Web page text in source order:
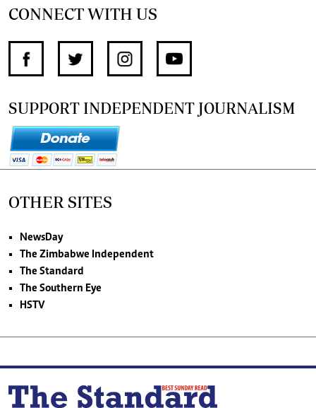
CONNECT WITH US
SUPPORT INDEPENDENT JOURNALISM
OTHER SITES
NewsDay
The Zimbabwe Independent
The Standard
The Southern Eye
HSTV